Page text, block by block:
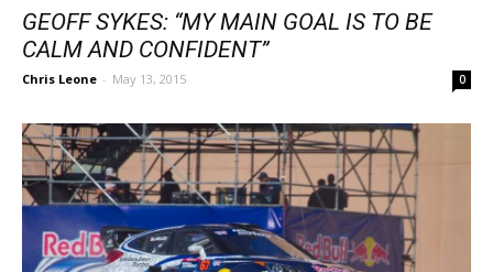
GEOFF SYKES: “MY MAIN GOAL IS TO BE
CALM AND CONFIDENT”
Chris Leone - May 13, 2015 0